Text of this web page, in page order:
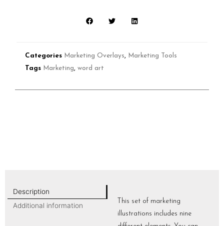
Categories Marketing Overlays
Marketing Tools
Tags Marketing word art
Description
Additional information
This set of marketing
illustrations includes nine